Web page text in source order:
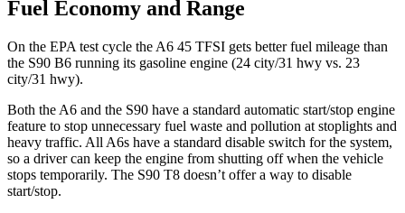
Fuel Economy and Range
On the EPA test cycle the A6 45 TFSI gets better fuel mileage than
the S90 B6 running its gasoline engine (24 city/31 hwy vs. 23
city/31 hwy).
Both the A6 and the S90 have a standard automatic start/stop engine
feature to stop unnecessary fuel waste and pollution at stoplights and
heavy traffic. All A6s have a standard disable switch for the system,
so a driver can keep the engine from shutting off when the vehicle
stops temporarily. The S90 T8 doesn’t offer a way to disable
start/stop.